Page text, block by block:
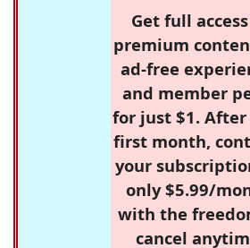
Get full
premium
ad-free
and member
for just $1.
first month,
your
only $5.99/
with the
cancel